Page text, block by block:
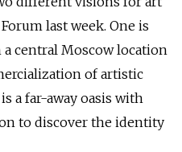
last week. One is
central Moscow location
of artistic
a far-away oasis with
to discover the identity